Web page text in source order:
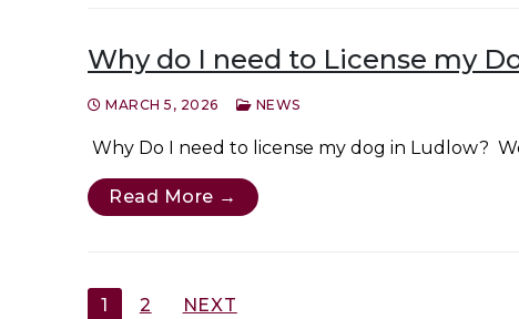
Why do I need to License my
MARCH 5, 2026 NEWS
Why Do I need to license my dog in Ludlow?
Read More →
Posts
1 2 NEXT